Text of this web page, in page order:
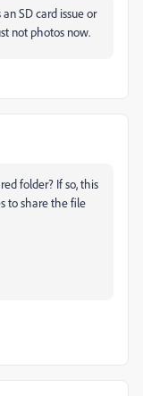
SD card issue or
not photos now.
folder? If so, this
to share the file